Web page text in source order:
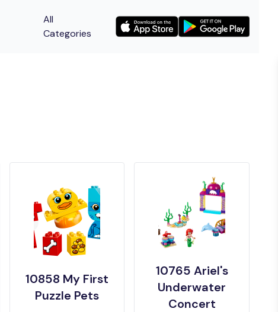
All
Categories
10858 My First
Puzzle Pets
10765 Ariel's
Underwater
Concert